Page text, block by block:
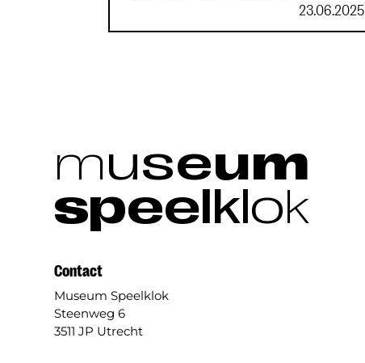
23.06.2025
museum
speelklok
Contact
Museum Speelklok
Steenweg 6
3511 JP Utrecht